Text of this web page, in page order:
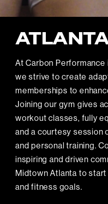
At Carbon Performance
we strive to create
memberships to
Joining our gym gives
workout classes, fully
and a courtesy session
and personal training.
inspiring and driven
Midtown Atlanta to
and fitness goals.